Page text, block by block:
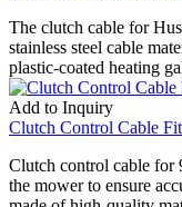
The clutch cable for
stainless steel cable
plastic-coated heating
Add to Inquiry
Clutch Control Cable
Clutch control cable for
the mower to ensure